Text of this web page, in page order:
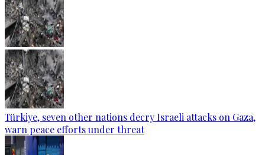
Türkiye, seven other nations decry Israeli attacks on Gaza,
warn peace efforts under threat